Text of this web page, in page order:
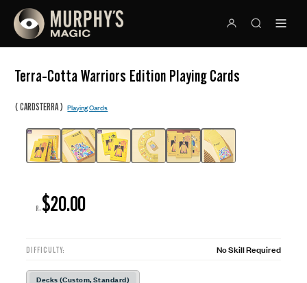
Terra-Cotta Warriors Edition Playing Cards
(CARDSTERRA)Playing Cards
R: $20.00
DIFFICULTY: No Skill Required
Decks (Custom, Standard)